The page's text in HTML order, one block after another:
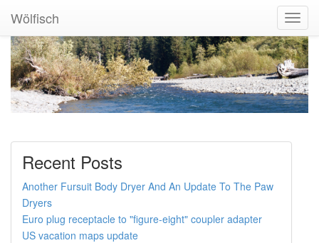
Wölfisch
Recent Posts
Another Fursuit Body Dryer And An Update To The Paw
Dryers
Euro plug receptacle to "figure-eight" coupler adapter
US vacation maps update